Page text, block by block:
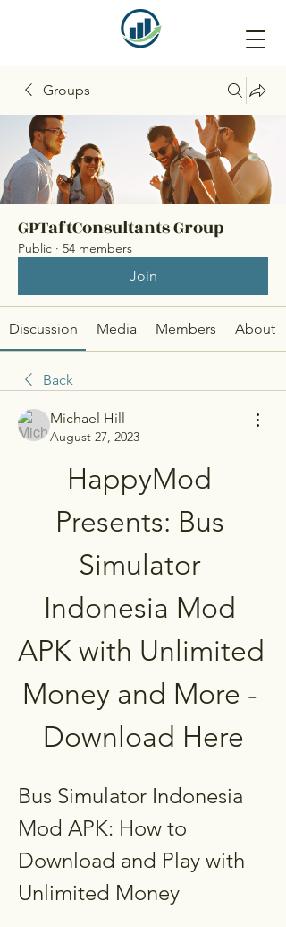
Groups
GPTaftConsultants Group
Public · 54 members
Join
Discussion Media Members About
Back
Michael Hill
August 27, 2023
HappyMod
Presents: Bus
Simulator
Indonesia Mod
APK with Unlimited
Money and More -
Download Here
Bus Simulator Indonesia
Mod APK: How to
Download and Play with
Unlimited Money